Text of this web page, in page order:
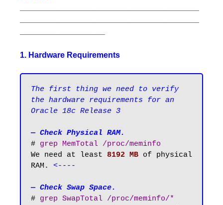
1. Hardware Requirements
The first thing we need to verify
the hardware requirements for an
Oracle 18c Release 3
— Check Physical RAM.
# grep MemTotal /proc/meminfo
We need at least 8192 MB of physical
RAM. <----
— Check Swap Space.
# grep SwapTotal /proc/meminfo/*